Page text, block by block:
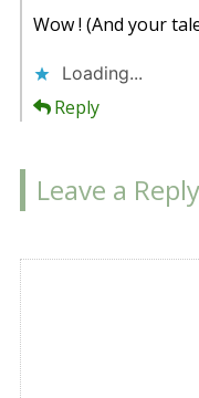
Wow ! (And your
Loading...
Reply
Leave a Reply